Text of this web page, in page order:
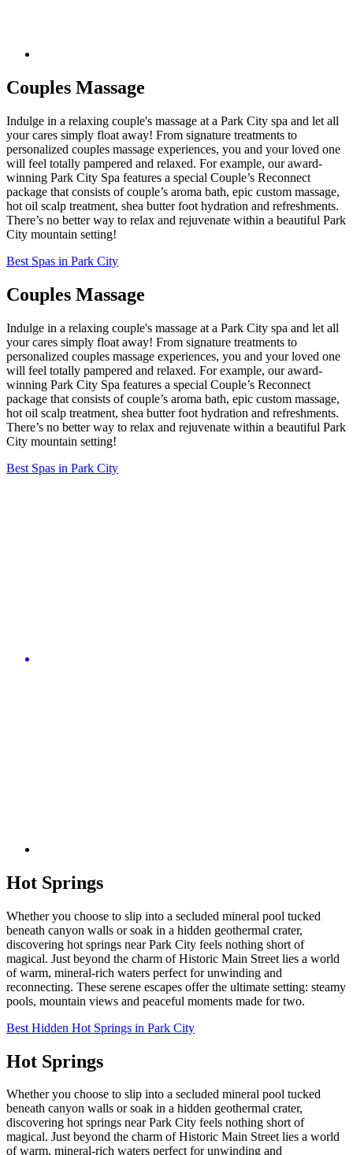
Couples Massage
Indulge in a relaxing couple's massage at a Park City spa and let all
your cares simply float away! From signature treatments to
personalized couples massage experiences, you and your loved one
will feel totally pampered and relaxed. For example, our award-
winning Park City Spa features a special Couple’s Reconnect
package that consists of couple’s aroma bath, epic custom massage,
hot oil scalp treatment, shea butter foot hydration and refreshments.
There’s no better way to relax and rejuvenate within a beautiful Park
City mountain setting!
Best Spas in Park City
Couples Massage
Indulge in a relaxing couple's massage at a Park City spa and let all
your cares simply float away! From signature treatments to
personalized couples massage experiences, you and your loved one
will feel totally pampered and relaxed. For example, our award-
winning Park City Spa features a special Couple’s Reconnect
package that consists of couple’s aroma bath, epic custom massage,
hot oil scalp treatment, shea butter foot hydration and refreshments.
There’s no better way to relax and rejuvenate within a beautiful Park
City mountain setting!
Best Spas in Park City
Hot Springs
Whether you choose to slip into a secluded mineral pool tucked
beneath canyon walls or soak in a hidden geothermal crater,
discovering hot springs near Park City feels nothing short of
magical. Just beyond the charm of Historic Main Street lies a world
of warm, mineral-rich waters perfect for unwinding and
reconnecting. These serene escapes offer the ultimate setting: steamy
pools, mountain views and peaceful moments made for two.
Best Hidden Hot Springs in Park City
Hot Springs
Whether you choose to slip into a secluded mineral pool tucked
beneath canyon walls or soak in a hidden geothermal crater,
discovering hot springs near Park City feels nothing short of
magical. Just beyond the charm of Historic Main Street lies a world
of warm, mineral-rich waters perfect for unwinding and